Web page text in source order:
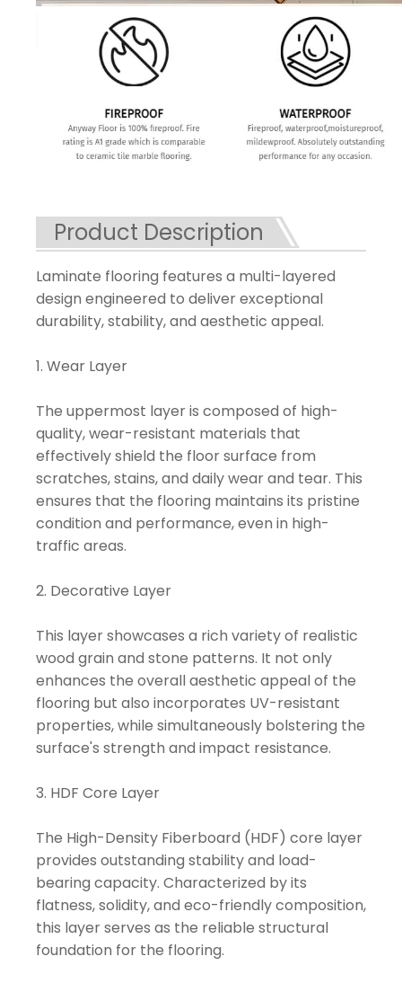
Product Description
Laminate flooring features a multi-layered
design engineered to deliver exceptional
durability, stability, and aesthetic appeal.
1. Wear Layer
The uppermost layer is composed of high-
quality, wear-resistant materials that
effectively shield the floor surface from
scratches, stains, and daily wear and tear. This
ensures that the flooring maintains its pristine
condition and performance, even in high-
traffic areas.
2. Decorative Layer
This layer showcases a rich variety of realistic
wood grain and stone patterns. It not only
enhances the overall aesthetic appeal of the
flooring but also incorporates UV-resistant
properties, while simultaneously bolstering the
surface's strength and impact resistance.
3. HDF Core Layer
The High-Density Fiberboard (HDF) core layer
provides outstanding stability and load-
bearing capacity. Characterized by its
flatness, solidity, and eco-friendly composition,
this layer serves as the reliable structural
foundation for the flooring.